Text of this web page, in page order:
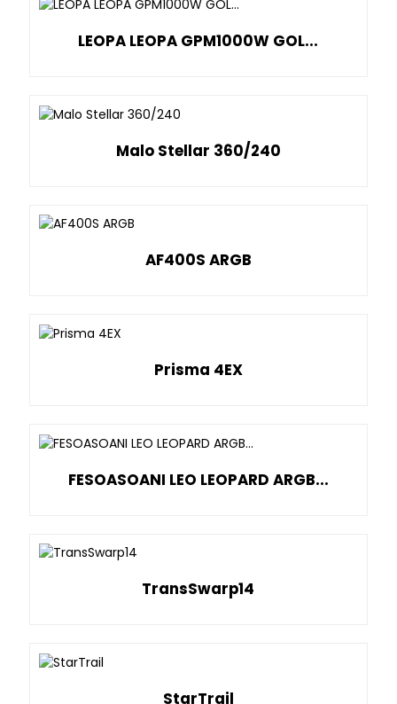
LEOPA LEOPA GPM1000W GOL...
Malo Stellar 360/240
AF400S ARGB
Prisma 4EX
FESOASOANI LEO LEOPARD ARGB...
TransSwarp14
StarTrail